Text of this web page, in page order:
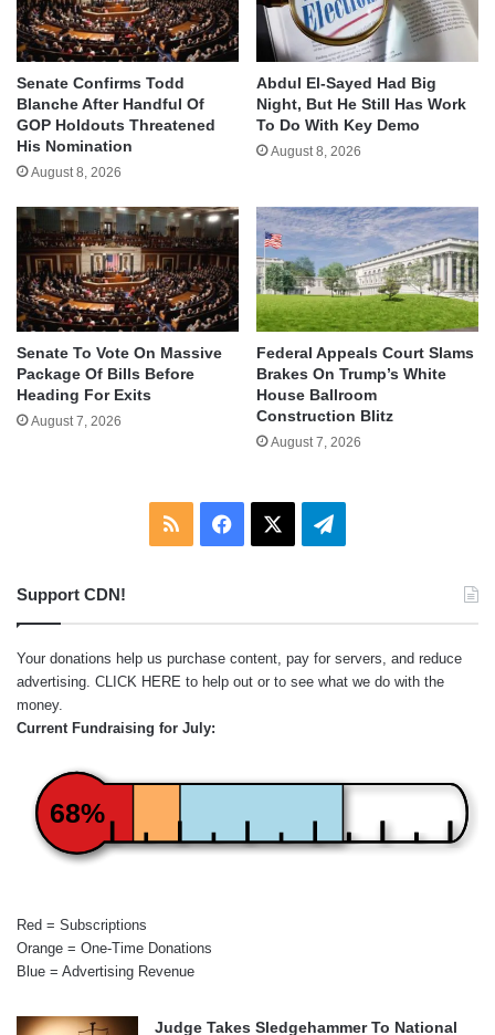
Senate Confirms Todd
Blanche After Handful Of
GOP Holdouts Threatened
His Nomination
August 8, 2026
Abdul El-Sayed Had Big
Night, But He Still Has Work
To Do With Key Demo
August 8, 2026
Senate To Vote On Massive
Package Of Bills Before
Heading For Exits
August 7, 2026
Federal Appeals Court Slams
Brakes On Trump’s White
House Ballroom
Construction Blitz
August 7, 2026
RSS Facebook Telegram
Support CDN!
Your donations help us purchase content, pay for servers, and reduce
advertising. CLICK HERE to help out or to see what we do with the
money.
Current Fundraising for July:
68%
Red = Subscriptions
Orange = One-Time Donations
Blue = Advertising Revenue
Judge Takes Sledgehammer To National